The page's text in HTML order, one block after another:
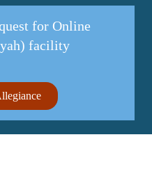
for Online
facility